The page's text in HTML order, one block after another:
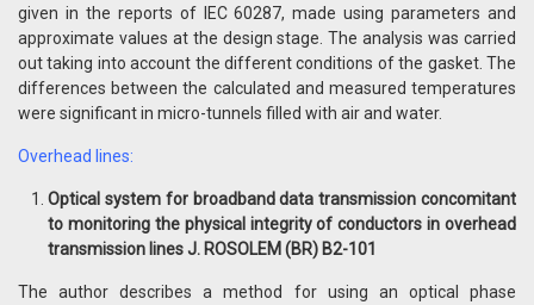
given in the reports of IEC 60287, made using parameters and
approximate values ​​at the design stage. The analysis was carried
out taking into account the different conditions of the gasket. The
differences between the calculated and measured temperatures
were significant in micro-tunnels filled with air and water.
Overhead lines:
Optical system for broadband data transmission concomitant
to monitoring the physical integrity of conductors in overhead
transmission lines J. ROSOLEM (BR) B2-101
The author describes a method for using an optical phase